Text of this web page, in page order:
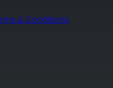
& Conditions